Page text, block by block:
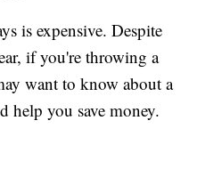
is expensive. Despite
if you're throwing a
want to know about a
help you save money.